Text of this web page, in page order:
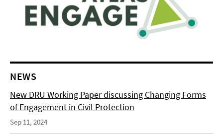
NEWS
New DRU Working Paper discussing Changing Forms
of Engagement in Civil Protection
Sep 11, 2024